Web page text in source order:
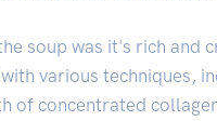
soup was it's rich and
various techniques,
of concentrated